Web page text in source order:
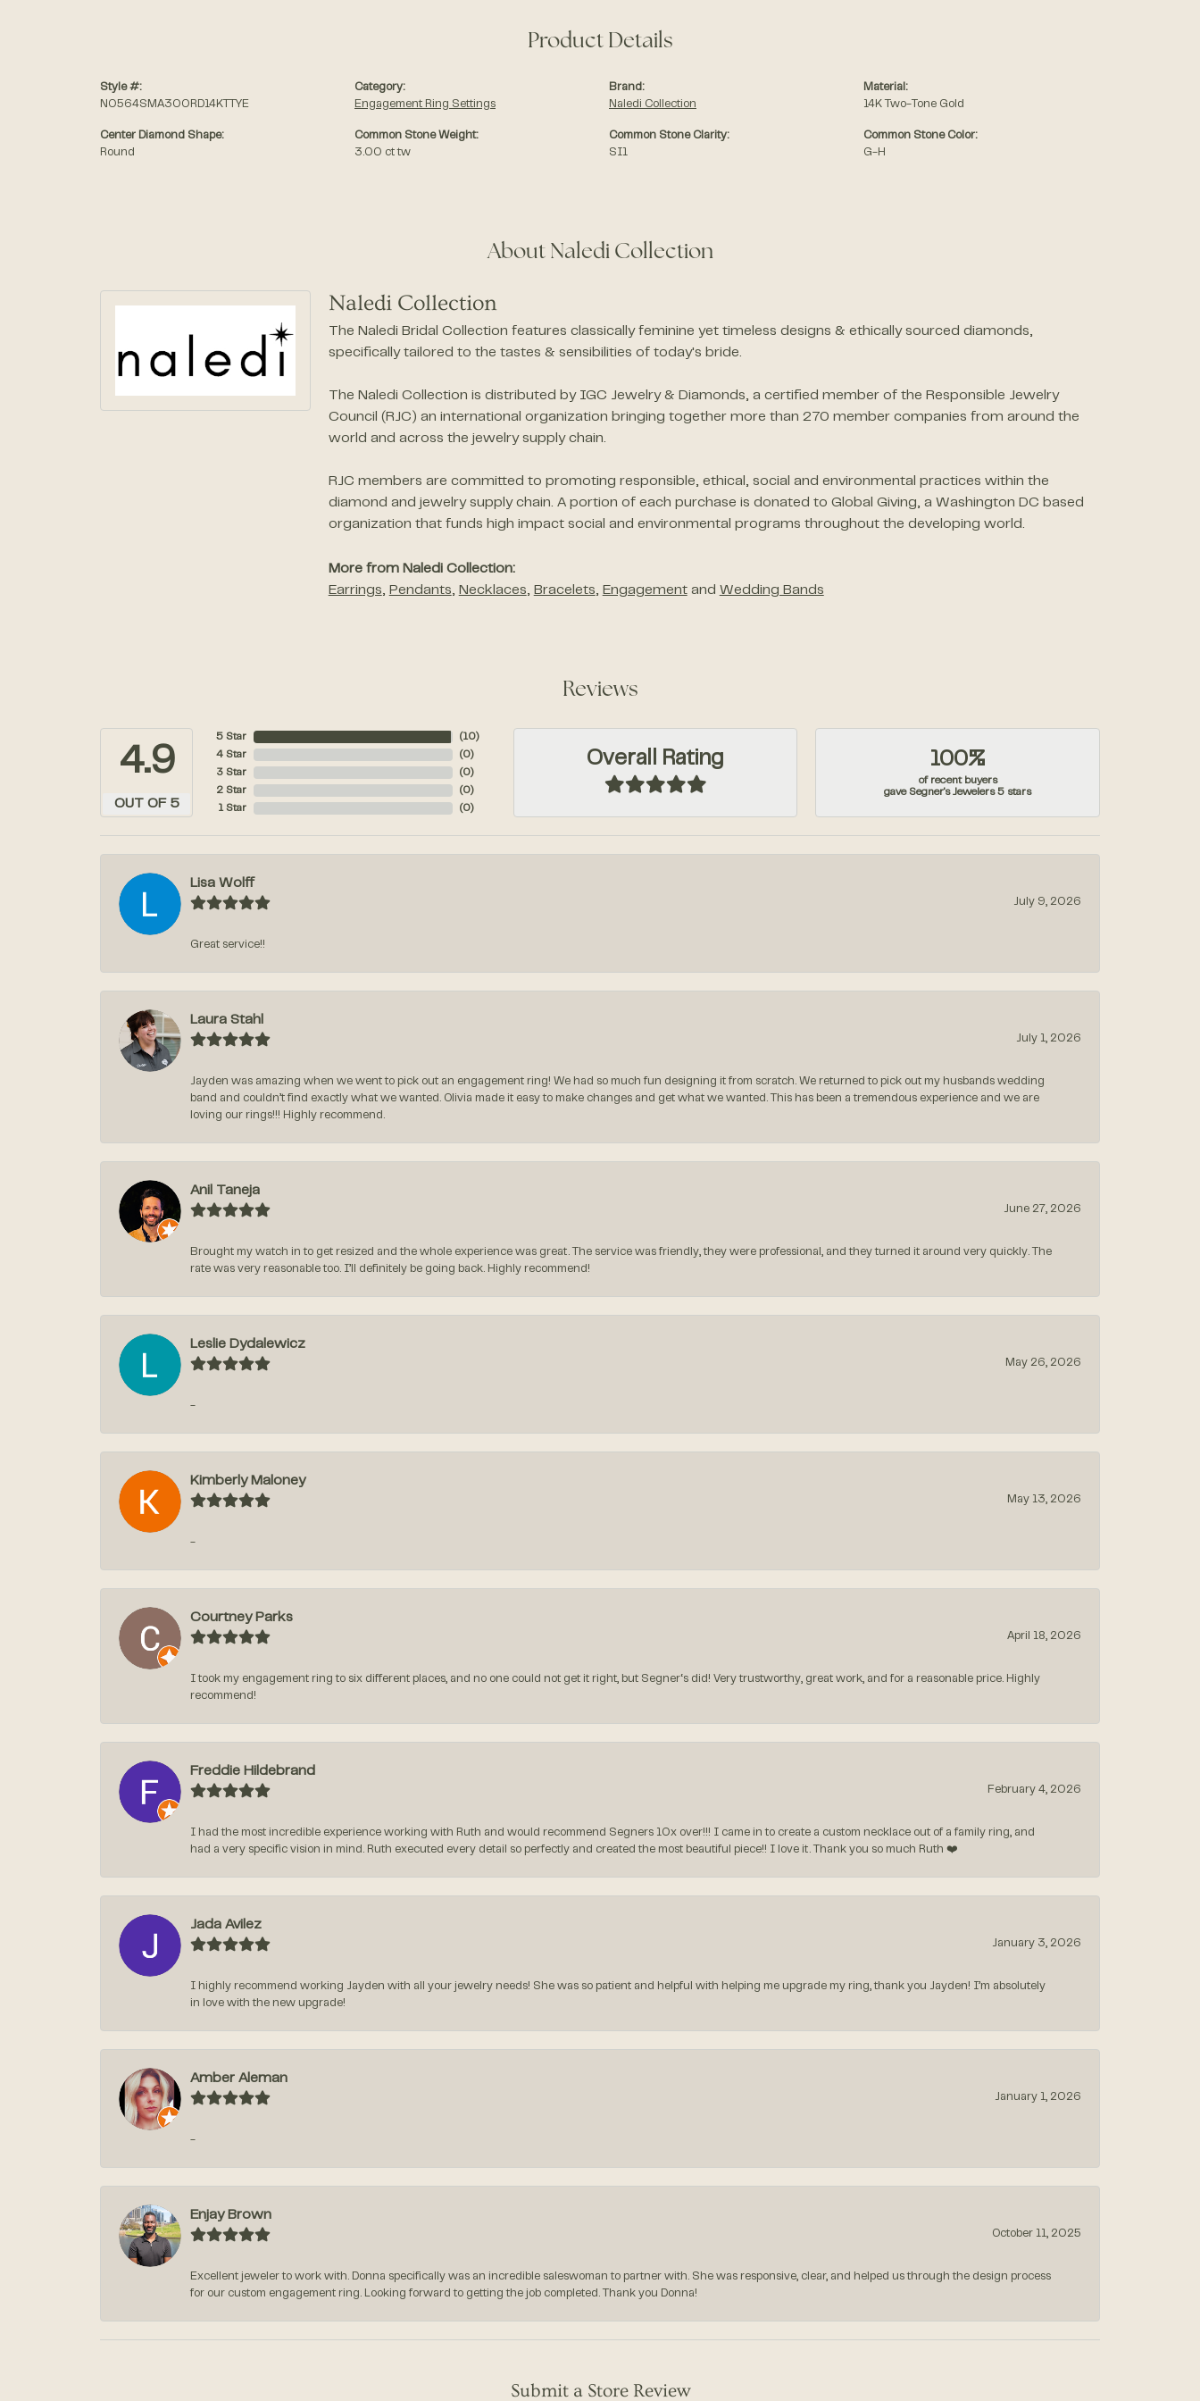
Product Details
Style #:
N0564SMA300RD14KTTYE
Center Diamond Shape:
Round
Category:
Engagement Ring Settings
Common Stone Weight:
3.00 ct tw
Brand:
Naledi Collection
Common Stone Clarity:
SI1
Material:
14K Two-Tone Gold
Common Stone Color:
G-H
About Naledi Collection
Naledi Collection
The Naledi Bridal Collection features classically feminine yet timeless designs & ethically sourced diamonds,
specifically tailored to the tastes & sensibilities of today's bride.
The Naledi Collection is distributed by IGC Jewelry & Diamonds, a certified member of the Responsible Jewelry
Council (RJC) an international organization bringing together more than 270 member companies from around the
world and across the jewelry supply chain.
RJC members are committed to promoting responsible, ethical, social and environmental practices within the
diamond and jewelry supply chain. A portion of each purchase is donated to Global Giving, a Washington DC based
organization that funds high impact social and environmental programs throughout the developing world.
More from Naledi Collection:
Earrings, Pendants, Necklaces, Bracelets, Engagementand Wedding Bands
Reviews
4.9
OUT OF 5
5 Star
4 Star
3 Star
2 Star
1 Star
( 10)
( 0)
( 0)
( 0)
( 0)
Overall Rating 100%
of recent buyers
gave Segner's Jewelers 5 stars
Lisa Wolff
July 9, 2026
Great service!!
Laura Stahl
July 1, 2026
Jayden was amazing when we went to pick out an engagement ring! We had so much fun designing it from scratch. We returned to pick out my husbands wedding
band and couldn’t find exactly what we wanted. Olivia made it easy to make changes and get what we wanted. This has been a tremendous experience and we are
loving our rings!!! Highly recommend.
Anil Taneja
June 27, 2026
Brought my watch in to get resized and the whole experience was great. The service was friendly, they were professional, and they turned it around very quickly. The
rate was very reasonable too. I’ll definitely be going back. Highly recommend!
Leslie Dydalewicz
May 26, 2026
-
Kimberly Maloney
May 13, 2026
-
Courtney Parks
April 18, 2026
I took my engagement ring to six different places, and no one could not get it right, but Segner‘s did! Very trustworthy, great work, and for a reasonable price. Highly
recommend!
Freddie Hildebrand
February 4, 2026
I had the most incredible experience working with Ruth and would recommend Segners 10x over!!! I came in to create a custom necklace out of a family ring, and
had a very specific vision in mind. Ruth executed every detail so perfectly and created the most beautiful piece!! I love it. Thank you so much Ruth ❤️
Jada Avilez
January 3, 2026
I highly recommend working Jayden with all your jewelry needs! She was so patient and helpful with helping me upgrade my ring, thank you Jayden! I’m absolutely
in love with the new upgrade!
Amber Aleman
January 1, 2026
-
Enjay Brown
October 11, 2025
Excellent jeweler to work with. Donna specifically was an incredible saleswoman to partner with. She was responsive, clear, and helped us through the design process
for our custom engagement ring. Looking forward to getting the job completed. Thank you Donna!
Submit a Store Review